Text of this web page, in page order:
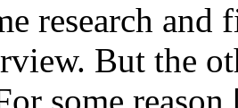
research
But the